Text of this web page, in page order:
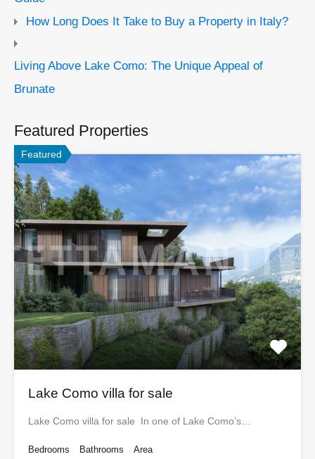
How Long Does It Take to Buy a Property in Italy?
Living Above Lake Como: The Unique Appeal of
Brunate
Featured Properties
Featured
Lake Como villa for sale
Lake Como villa for sale In one of Lake Como’s…
Bedrooms Bathrooms Area